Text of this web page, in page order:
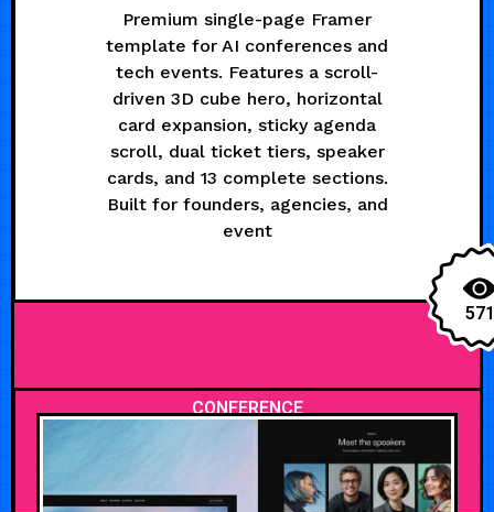
Premium single-page Framer
template for AI conferences and
tech events. Features a scroll-
driven 3D cube hero, horizontal
card expansion, sticky agenda
scroll, dual ticket tiers, speaker
cards, and 13 complete sections.
Built for founders, agencies, and
event
571
CONFERENCE